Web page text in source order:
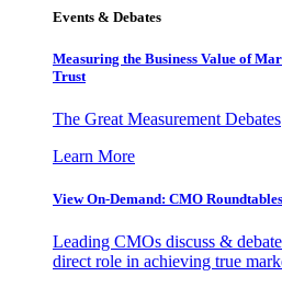
Events & Debates
Measuring the Business Value of
Trust
The Great Measurement Debates
Learn More
View On-Demand: CMO
Leading CMOs discuss &
direct role in achieving true